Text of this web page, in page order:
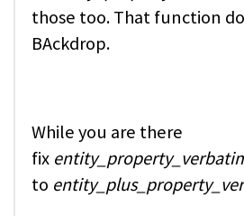
those too. That function
BAckdrop.
While you are there
fix
to